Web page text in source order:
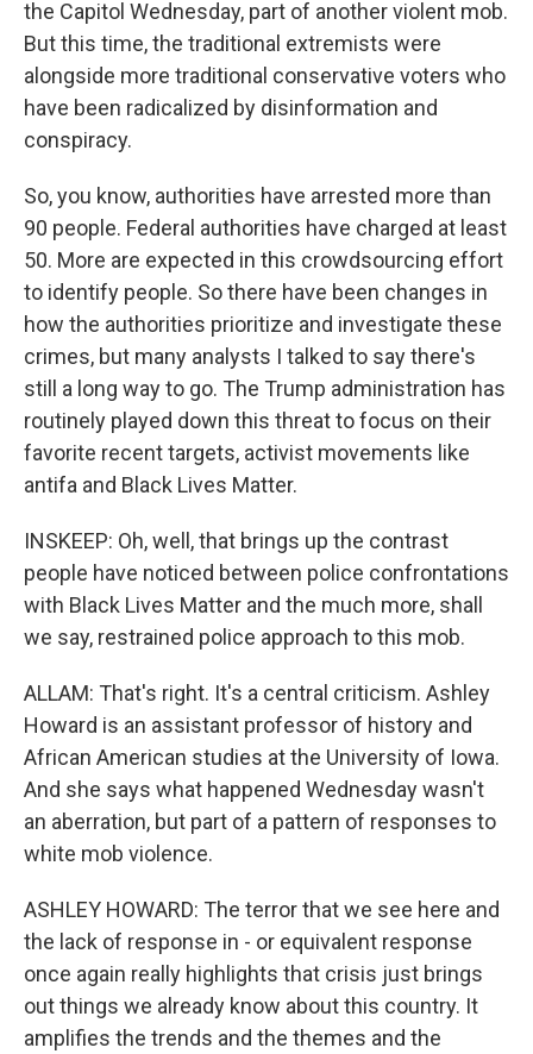
the Capitol Wednesday, part of another violent mob.
But this time, the traditional extremists were
alongside more traditional conservative voters who
have been radicalized by disinformation and
conspiracy.
So, you know, authorities have arrested more than
90 people. Federal authorities have charged at least
50. More are expected in this crowdsourcing effort
to identify people. So there have been changes in
how the authorities prioritize and investigate these
crimes, but many analysts I talked to say there's
still a long way to go. The Trump administration has
routinely played down this threat to focus on their
favorite recent targets, activist movements like
antifa and Black Lives Matter.
INSKEEP: Oh, well, that brings up the contrast
people have noticed between police confrontations
with Black Lives Matter and the much more, shall
we say, restrained police approach to this mob.
ALLAM: That's right. It's a central criticism. Ashley
Howard is an assistant professor of history and
African American studies at the University of Iowa.
And she says what happened Wednesday wasn't
an aberration, but part of a pattern of responses to
white mob violence.
ASHLEY HOWARD: The terror that we see here and
the lack of response in - or equivalent response
once again really highlights that crisis just brings
out things we already know about this country. It
amplifies the trends and the themes and the